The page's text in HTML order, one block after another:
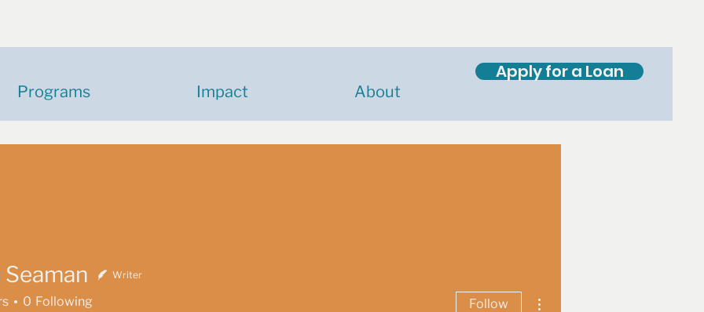
Programs Impact About
Apply for a Loan
Seaman Writer
0 Following Follow